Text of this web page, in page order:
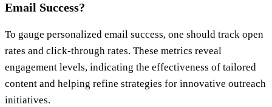
Email Success?
To gauge personalized email success, one should track open
rates and click-through rates. These metrics reveal
engagement levels, indicating the effectiveness of tailored
content and helping refine strategies for innovative outreach
initiatives.